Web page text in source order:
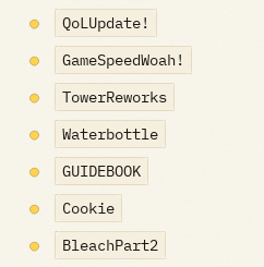
QoLUpdate!
GameSpeedWoah!
TowerReworks
Waterbottle
GUIDEBOOK
Cookie
BleachPart2